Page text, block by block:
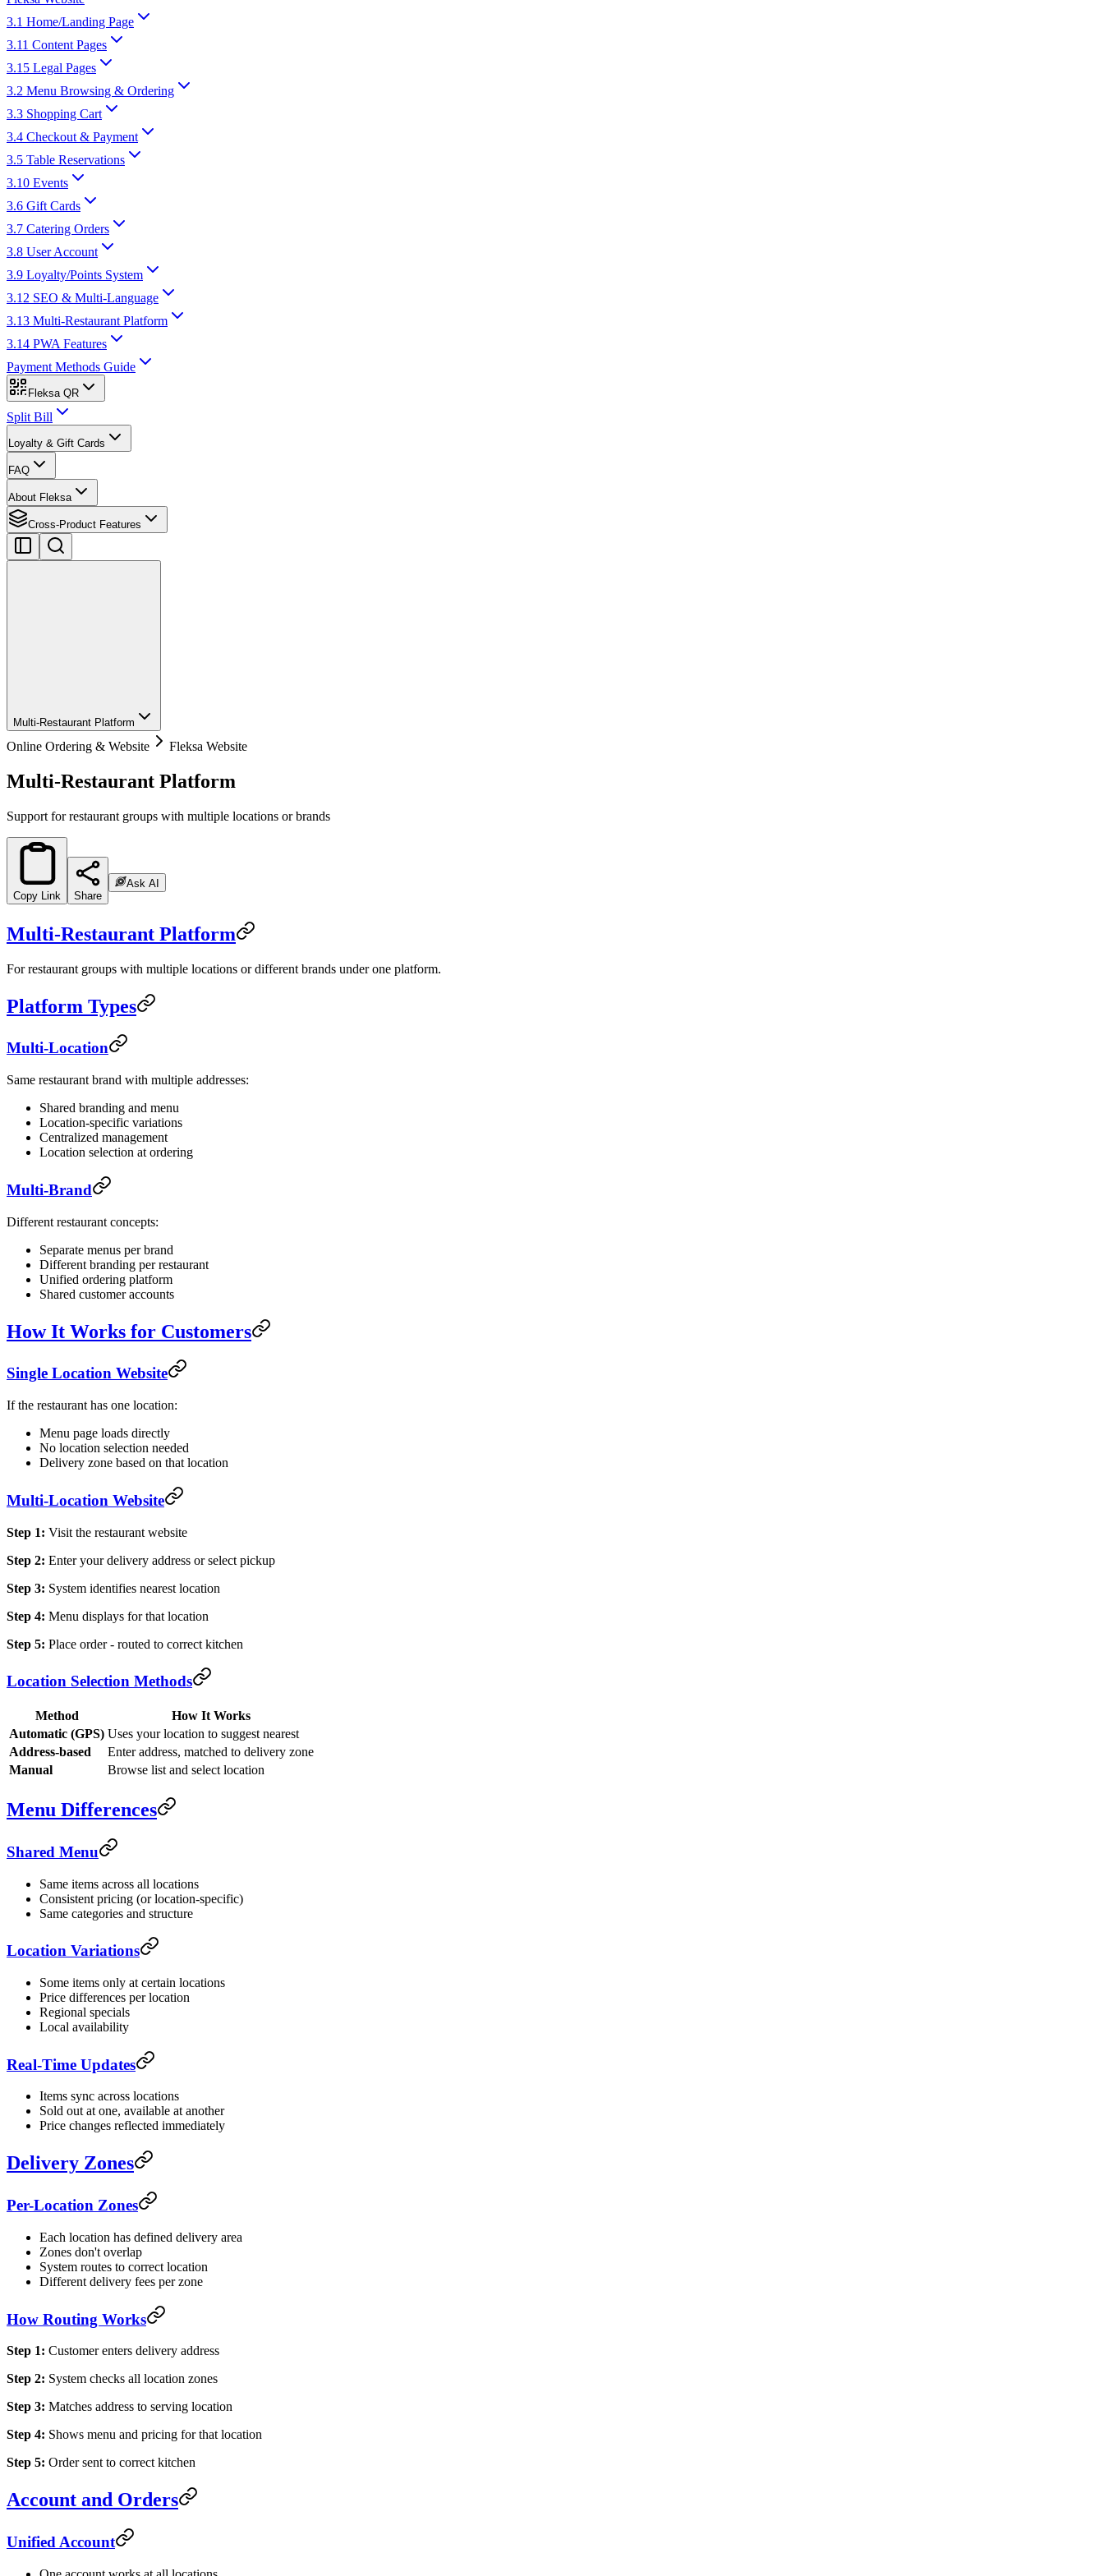
3.1 Home/Landing Page
3.11 Content Pages
3.15 Legal Pages
3.2 Menu Browsing & Ordering
3.3 Shopping Cart
3.4 Checkout & Payment
3.5 Table Reservations
3.10 Events
3.6 Gift Cards
3.7 Catering Orders
3.8 User Account
3.9 Loyalty/Points System
3.12 SEO & Multi-Language
3.13 Multi-Restaurant Platform
3.14 PWA Features
Payment Methods Guide
Fleksa QR
Split Bill
Loyalty & Gift Cards
FAQ
About Fleksa
Cross-Product Features
Multi-Restaurant Platform
Online Ordering & Website Fleksa Website
Multi-Restaurant Platform
Support for restaurant groups with multiple locations or brands
Copy Link Share
Ask AI
Multi-Restaurant Platform
For restaurant groups with multiple locations or different brands under one platform.
Platform Types
Multi-Location
Same restaurant brand with multiple addresses:
Shared branding and menu
Location-specific variations
Centralized management
Location selection at ordering
Multi-Brand
Different restaurant concepts:
Separate menus per brand
Different branding per restaurant
Unified ordering platform
Shared customer accounts
How It Works for Customers
Single Location Website
If the restaurant has one location:
Menu page loads directly
No location selection needed
Delivery zone based on that location
Multi-Location Website
Step 1: Visit the restaurant website
Step 2: Enter your delivery address or select pickup
Step 3: System identifies nearest location
Step 4: Menu displays for that location
Step 5: Place order - routed to correct kitchen
Location Selection Methods
Method
How It Works
Automatic (GPS) Uses your location to suggest nearest
Address-based
Enter address, matched to delivery zone
Manual
Browse list and select location
Menu Differences
Shared Menu
Same items across all locations
Consistent pricing (or location-specific)
Same categories and structure
Location Variations
Some items only at certain locations
Price differences per location
Regional specials
Local availability
Real-Time Updates
Items sync across locations
Sold out at one, available at another
Price changes reflected immediately
Delivery Zones
Per-Location Zones
Each location has defined delivery area
Zones don't overlap
System routes to correct location
Different delivery fees per zone
How Routing Works
Step 1: Customer enters delivery address
Step 2: System checks all location zones
Step 3: Matches address to serving location
Step 4: Shows menu and pricing for that location
Step 5: Order sent to correct kitchen
Account and Orders
Unified Account